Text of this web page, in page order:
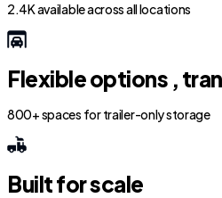
2.4K available across all locations
Flexible options ,
800+ spaces for trailer-only storage
Built for scale